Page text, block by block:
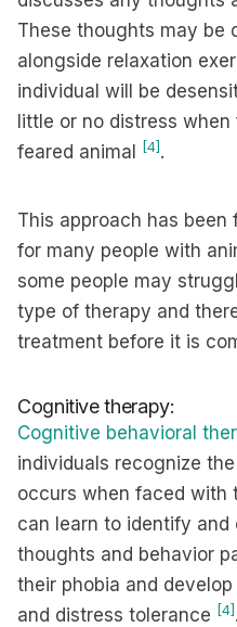
These thoughts may be
alongside relaxation
individual will be
little or no distress
feared animal
[4] .
This approach has
for many people with
some people may
type of therapy and
treatment before it is
Cognitive therapy:
Cognitive behavioral
individuals recognize
occurs when faced with
can learn to identify
thoughts and behavior
their phobia and
and distress tolerance [4] .